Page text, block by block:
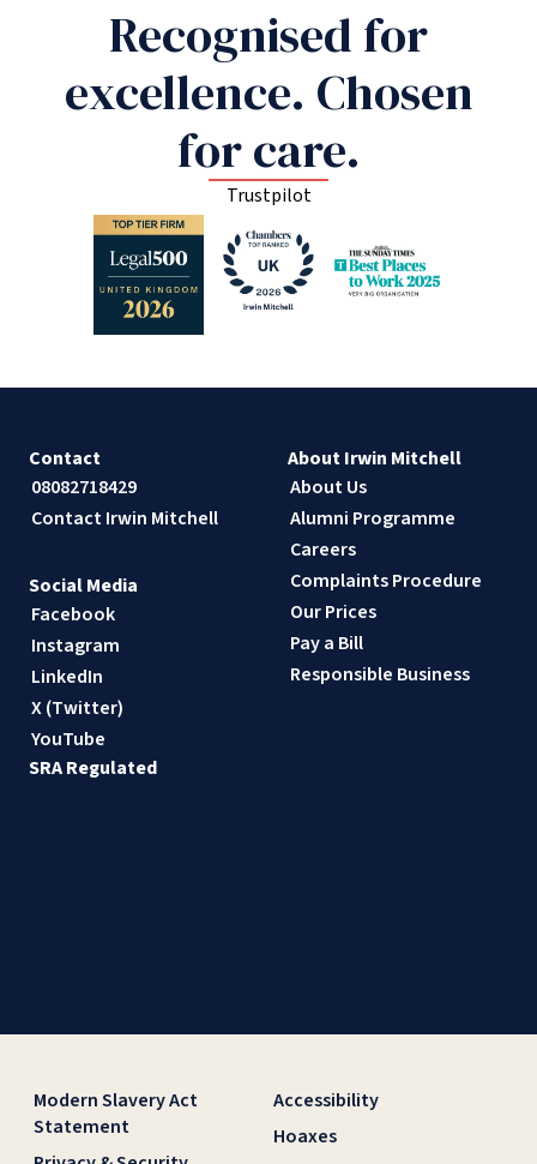
Recognised for
excellence. Chosen
for care.
Trustpilot
Contact
08082718429
Contact Irwin Mitchell
About Irwin Mitchell
About Us
Alumni Programme
Careers
Complaints Procedure
Our Prices
Pay a Bill
Responsible Business
Social Media
Facebook
Instagram
LinkedIn
X (Twitter)
YouTube
SRA Regulated
Modern Slavery Act
Statement
Accessibility
Hoaxes